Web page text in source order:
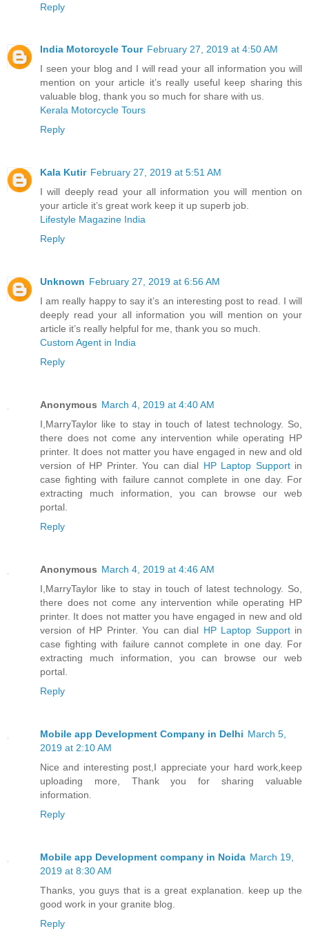
Reply
India Motorcycle Tour February 27, 2019 at 4:50 AM
I seen your blog and I will read your all information you will
mention on your article it’s really useful keep sharing this
valuable blog, thank you so much for share with us.
Kerala Motorcycle Tours
Reply
Kala Kutir February 27, 2019 at 5:51 AM
I will deeply read your all information you will mention on
your article it’s great work keep it up superb job.
Lifestyle Magazine India
Reply
Unknown February 27, 2019 at 6:56 AM
I am really happy to say it’s an interesting post to read. I will
deeply read your all information you will mention on your
article it’s really helpful for me, thank you so much.
Custom Agent in India
Reply
Anonymous March 4, 2019 at 4:40 AM
I,MarryTaylor like to stay in touch of latest technology. So,
there does not come any intervention while operating HP
printer. It does not matter you have engaged in new and old
version of HP Printer. You can dial HP Laptop Supportin
case fighting with failure cannot complete in one day. For
extracting much information, you can browse our web
portal.
Reply
Anonymous March 4, 2019 at 4:46 AM
I,MarryTaylor like to stay in touch of latest technology. So,
there does not come any intervention while operating HP
printer. It does not matter you have engaged in new and old
version of HP Printer. You can dial HP Laptop Supportin
case fighting with failure cannot complete in one day. For
extracting much information, you can browse our web
portal.
Reply
Mobile app Development Company in Delhi March 5,
2019 at 2:10 AM
Nice and interesting post,I appreciate your hard work,keep
uploading more, Thank you for sharing valuable
information.
Reply
Mobile app Development company in Noida March 19,
2019 at 8:30 AM
Thanks, you guys that is a great explanation. keep up the
good work in your granite blog.
Reply